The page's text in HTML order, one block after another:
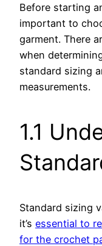
Before starting
important to
garment. There
when
standard sizing
measurements.
1.1
Standard sizing
it’s essential to
for the crochet